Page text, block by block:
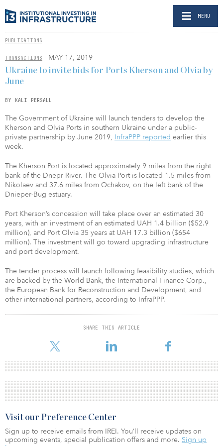
MENU
PUBLICATIONS
TRANSACTIONS - MAY 17, 2019
Ukraine to invite bids for Ports Kherson and Olvia by
June
BY KALI PERSALL
The Government of Ukraine will launch tenders to develop the
Kherson and Olvia Ports in southern Ukraine under a public-
private partnership by June 2019, InfraPPP reported earlier this
week.
The Kherson Port is located approximately 9 miles from the right
bank of the Dnepr River. The Olvia Port is located 1.5 miles from
Nikolaev and 37.6 miles from Ochakov, on the left bank of the
Dnieper-Bug estuary.
Port Kherson’s concession will take place over an estimated 30
years, with an investment of an estimated UAH 1.4 billion ($52.9
million), and Port Olvia 35 years at UAH 17.3 billion ($654
million). The investment will go toward upgrading infrastructure
and port development.
The tender process will launch following feasibility studies, which
are backed by the World Bank, the International Finance Corp.,
the European Bank for Reconstruction and Development, and
other international partners, according to InfraPPP.
SHARE THIS ARTICLE
Visit our Preference Center
Sign up to receive emails from IREI. You’ll receive updates on
upcoming events, special publication offers and more. Sign up